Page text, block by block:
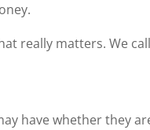
really matters. We
have whether they